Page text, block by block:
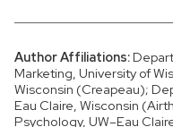
Author Affiliations:
Marketing, University of
Wisconsin (Creapeau);
Eau Claire, Wisconsin
Psychology, UW–Eau